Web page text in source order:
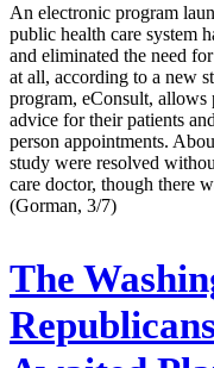
An electronic program
public health care system
and eliminated the need
at all, according to a new
program, eConsult, allows
advice for their patients
person appointments.
study were resolved
care doctor, though there
(Gorman, 3/7)
The